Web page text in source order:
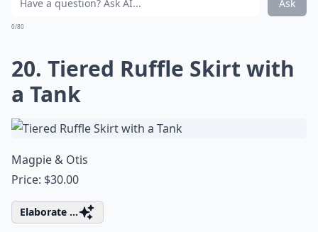
Ask
0/80
20. Tiered Ruffle Skirt with
a Tank
Magpie & Otis
Price: $30.00
Elaborate ...